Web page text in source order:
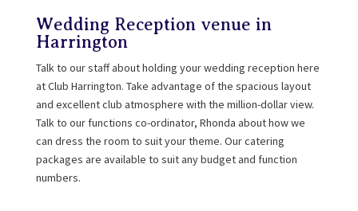
Wedding Reception venue in
Harrington
Talk to our staff about holding your wedding reception here
at Club Harrington. Take advantage of the spacious layout
and excellent club atmosphere with the million-dollar view.
Talk to our functions co-ordinator, Rhonda about how we
can dress the room to suit your theme. Our catering
packages are available to suit any budget and function
numbers.